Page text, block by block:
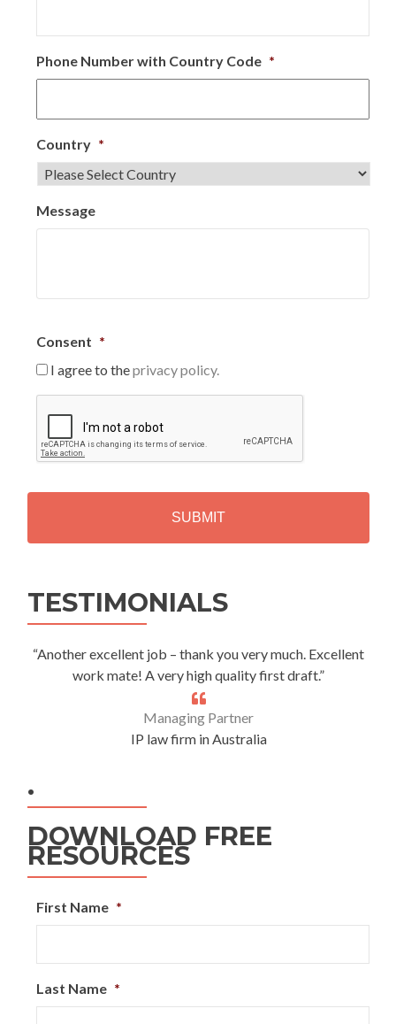
Phone Number with Country Code *
Country *
Message
Consent *
I agree to theprivacy policy.
P
T
H
TESTIMONIALS
“Another excellent job – thank you very much. Excellent
work mate! A very high quality first draft.”
Managing Partner
IP law firm in Australia
.
DOWNLOAD FREE
RESOURCES
First Name *
Last Name *